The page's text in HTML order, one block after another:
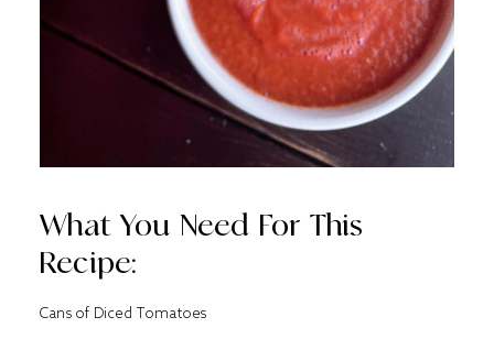
What You Need For This
Recipe:
Cans of Diced Tomatoes